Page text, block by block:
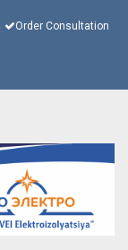
Order Consultation